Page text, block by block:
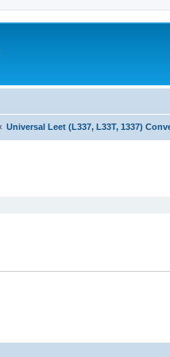
Universal Leet (L337, L33T, 1337)